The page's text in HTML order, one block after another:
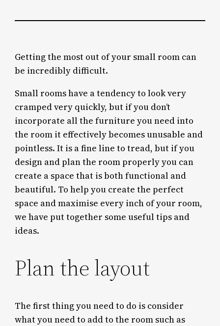
Getting the most out of your small room can
be incredibly difficult.
Small rooms have a tendency to look very
cramped very quickly, but if you don’t
incorporate all the furniture you need into
the room it effectively becomes unusable and
pointless. It is a fine line to tread, but if you
design and plan the room properly you can
create a space that is both functional and
beautiful. To help you create the perfect
space and maximise every inch of your room,
we have put together some useful tips and
ideas.
Plan the layout
The first thing you need to do is consider
what you need to add to the room such as